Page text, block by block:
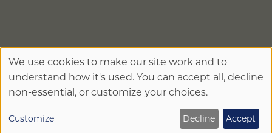
No Surprises Act
Use
of
personal
We use cookies to make our site work and to
understand how it's used. You can accept all, decline
non-essential, or customize your choices.
Customize Decline Accept